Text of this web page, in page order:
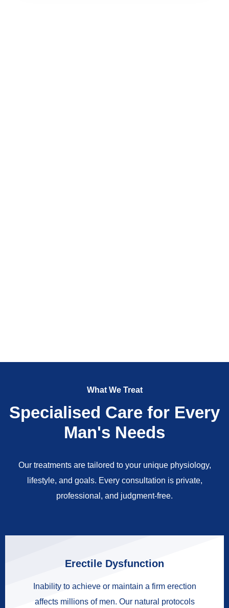
What We Treat
Specialised Care for Every
Man's Needs
Our treatments are tailored to your unique physiology,
lifestyle, and goals. Every consultation is private,
professional, and judgment-free.
Erectile Dysfunction
Inability to achieve or maintain a firm erection
affects millions of men. Our natural protocols